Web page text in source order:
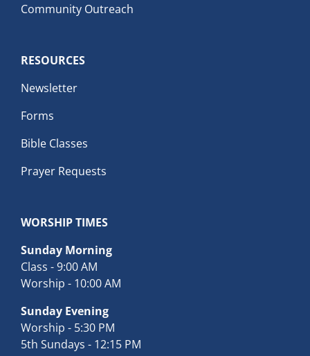
Community Outreach
RESOURCES
Newsletter
Forms
Bible Classes
Prayer Requests
WORSHIP TIMES
Sunday Morning
Class - 9:00 AM
Worship - 10:00 AM
Sunday Evening
Worship - 5:30 PM
5th Sundays - 12:15 PM